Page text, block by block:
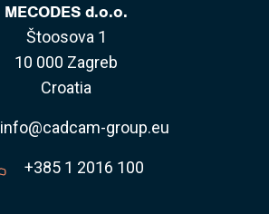
MECODES d.o.o.
Štoosova 1
10 000 Zagreb
Croatia
info@cadcam-group.eu
+385 1 2016 100